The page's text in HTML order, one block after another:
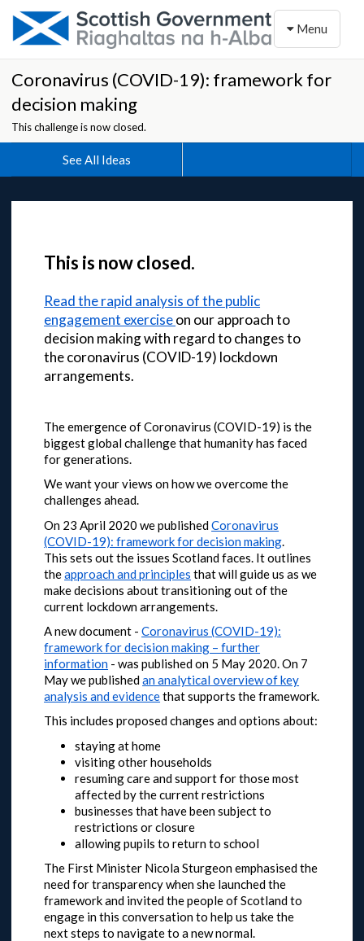
Toggle
Menu
Coronavirus (COVID-19): framework for
decision making
This challenge is now closed.
See All Ideas
This is now closed.
Read the rapid analysis of the public
engagement exerciseon our approach to
decision making with regard to changes to
the coronavirus (COVID-19) lockdown
arrangements.
The emergence of Coronavirus (COVID-19) is the
biggest global challenge that humanity has faced
for generations.
We want your views on how we overcome the
challenges ahead.
On 23 April 2020 we publishedCoronavirus
(COVID-19): framework for decision making.
This sets out the issues Scotland faces. It outlines
theapproach and principles that will guide us as we
make decisions about transitioning out of the
current lockdown arrangements.
A new document -Coronavirus (COVID-19):
framework for decision making – further
information - was published on 5 May 2020.On 7
May we publishedan analytical overview of key
analysis and evidencethat supports the framework.
This includes proposed changes and options about:
staying at home
visiting other households
resuming care and support for those most
affected by the current restrictions
businesses that have been subject to
restrictions or closure
allowing pupils to return to school
The First Minister Nicola Sturgeon emphasised the
need for transparency when she launched the
framework and invited the people of Scotland to
engage in this conversation to help us take the
next steps to navigate to a new normal.